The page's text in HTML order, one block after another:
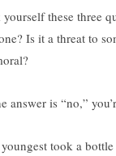
these three
Is it a threat to
answer is “no,”
took a